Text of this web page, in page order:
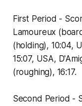
First Period -
Lamoureux
(holding), 10:04,
15:07, USA,
(roughing), 16:17.
Second Period -